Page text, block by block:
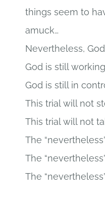
things seem to
amuck…
Nevertheless,
God is still
God is still in
This trial will not
This trial will not
The
The
The